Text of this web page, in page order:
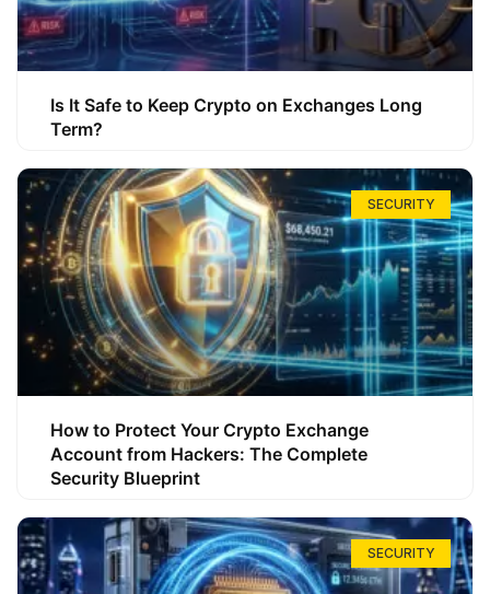
Is It Safe to Keep Crypto on Exchanges Long
Term?
SECURITY
How to Protect Your Crypto Exchange
Account from Hackers: The Complete
Security Blueprint
SECURITY